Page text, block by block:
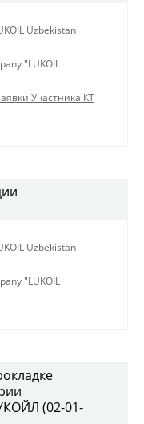
Uzbekistan
"LUKOIL
Участника КТ
Uzbekistan
"LUKOIL
(02-01-